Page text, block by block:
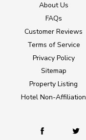
About Us
FAQs
Customer Reviews
Terms of Service
Privacy Policy
Sitemap
Property Listing
Hotel Non-Affiliation